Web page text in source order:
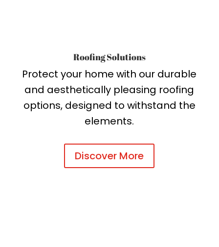
Roofing Solutions
Protect your home with our durable
and aesthetically pleasing roofing
options, designed to withstand the
elements.
Discover More